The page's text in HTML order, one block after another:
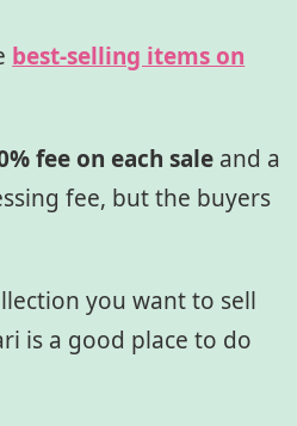
best-selling items on
fee on each sale and a
fee, but the buyers
you want to sell
is a good place to do